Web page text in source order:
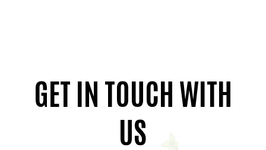
GET IN TOUCH WITH
US